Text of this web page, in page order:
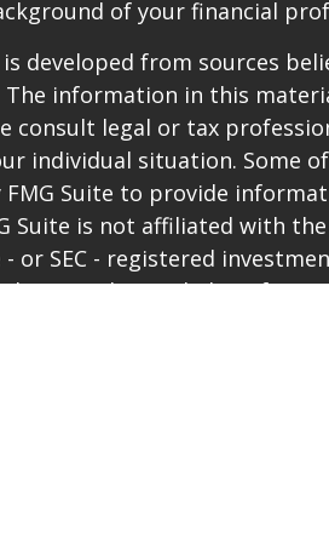
of your financial
developed from sources
information in this
consult legal or tax
individual situation. Some
FMG Suite to provide
Suite is not affiliated with
or SEC - registered
material provided are for